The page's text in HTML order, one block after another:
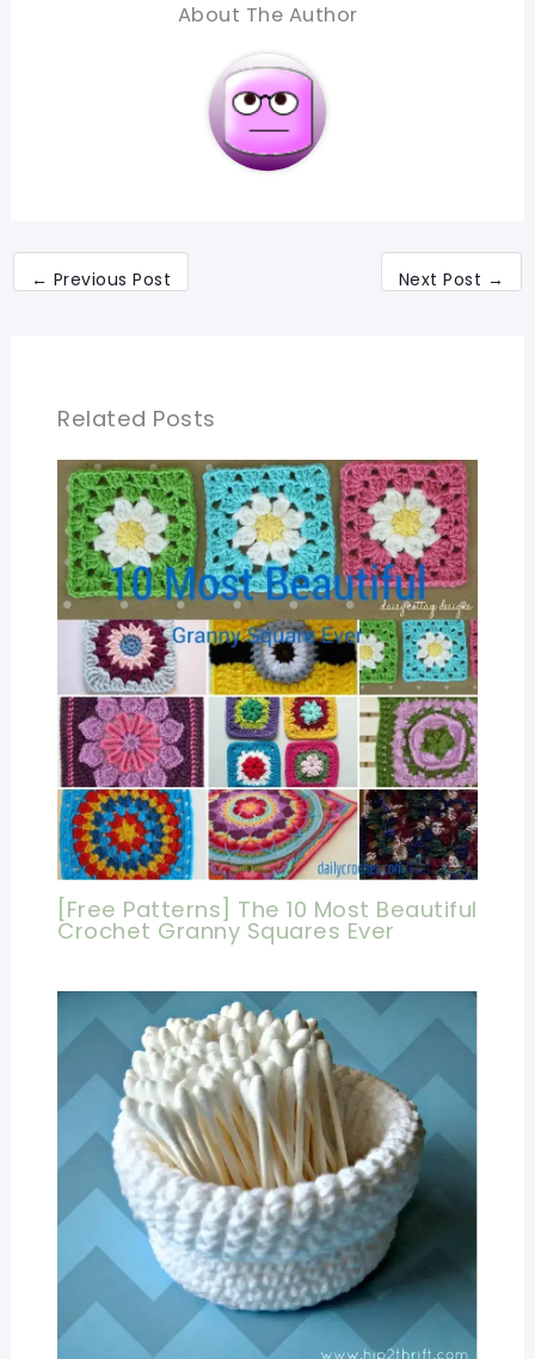
About The Author
← Previous Post Next Post →
Related Posts
[Free Patterns] The 10 Most Beautiful
Crochet Granny Squares Ever